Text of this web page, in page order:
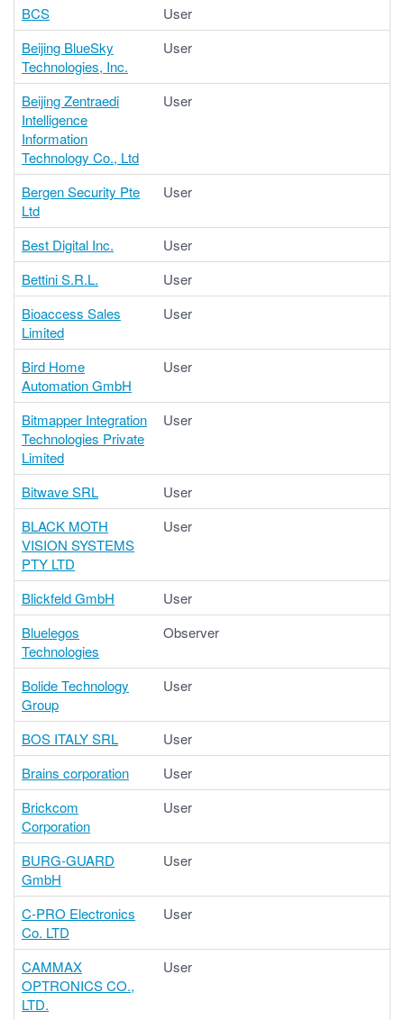
BCS
User
Beijing BlueSky
Technologies, Inc.
User
Beijing Zentraedi
Intelligence
Information
Technology Co., Ltd
User
Bergen Security Pte
Ltd
User
Best Digital Inc.
User
Bettini S.R.L.
User
Bioaccess Sales
Limited
User
Bird Home
Automation GmbH
User
Bitmapper Integration
Technologies Private
Limited
User
Bitwave SRL
User
BLACK MOTH
VISION SYSTEMS
PTY LTD
User
Blickfeld GmbH
User
Bluelegos
Technologies
Observer
Bolide Technology
Group
User
BOS ITALY SRL
User
Brains corporation
User
Brickcom
Corporation
User
BURG-GUARD
GmbH
User
C-PRO Electronics
Co. LTD
User
CAMMAX
OPTRONICS CO.,
LTD.
User